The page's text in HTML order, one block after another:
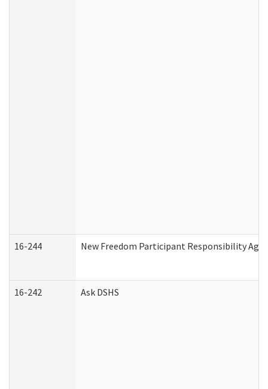
16-244 New Freedom Participant Responsibility
16-242 Ask DSHS